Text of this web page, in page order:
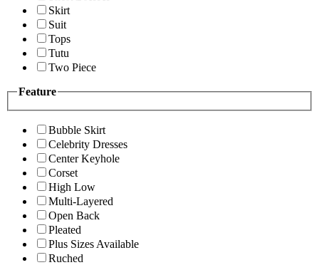
Skirt
Suit
Tops
Tutu
Two Piece
Feature
Bubble Skirt
Celebrity Dresses
Center Keyhole
Corset
High Low
Multi-Layered
Open Back
Pleated
Plus Sizes Available
Ruched